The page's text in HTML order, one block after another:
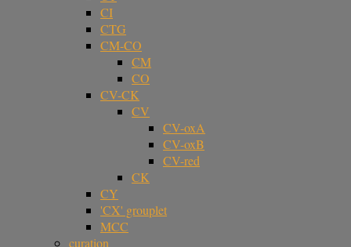
CI
CTG
CM-CO
CM
CO
CV-CK
CV
CV-oxA
CV-oxB
CV-red
CK
CY
'CX' grouplet
MCC
curation